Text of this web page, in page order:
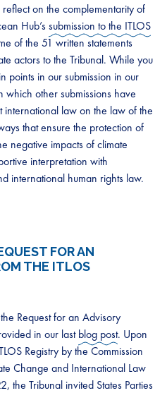
on the complementarity of
Hub’s submission to the ITLOS
of the 51 written statements
actors to the Tribunal. While you
points in our submission in our
other submissions have
law on the law of the
that ensure the protection of
negative impacts of climate
interpretation with
international human rights law.
FOR AN
THE ITLOS
Request for an Advisory
in our lastblog post. Upon
Registry by the Commission
Change and International Law
the Tribunal invited States Parties